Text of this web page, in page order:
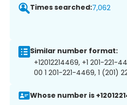
Times searched:7,062
Similar number format:
+12012214469, +1 201-221-
00 1 201-221-4469, 1 (201)
Whose number is